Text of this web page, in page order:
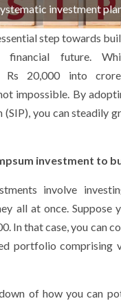
investment
step towards
financial future.
Rs 20,000 into
impossible. By
(SIP), you can steadily
investment to
involve
all at once. Suppose
In that case, you can
portfolio comprising
of how you can